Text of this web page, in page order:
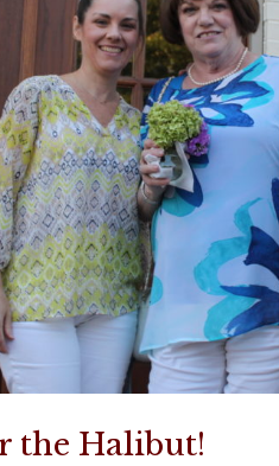
the Halibut!